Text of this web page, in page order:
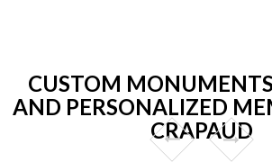
CUSTOM
AND PERSONALIZED
CRAPAUD